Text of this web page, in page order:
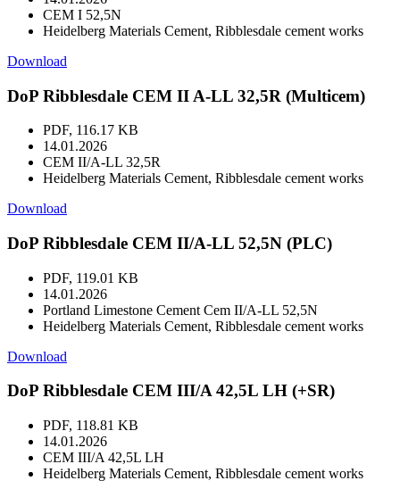
CEM I 52,5N
Heidelberg Materials Cement, Ribblesdale cement works
Download
DoP Ribblesdale CEM II A-LL 32,5R (Multicem)
PDF, 116.17 KB
14.01.2026
CEM II/A-LL 32,5R
Heidelberg Materials Cement, Ribblesdale cement works
Download
DoP Ribblesdale CEM II/A-LL 52,5N (PLC)
PDF, 119.01 KB
14.01.2026
Portland Limestone Cement Cem II/A-LL 52,5N
Heidelberg Materials Cement, Ribblesdale cement works
Download
DoP Ribblesdale CEM III/A 42,5L LH (+SR)
PDF, 118.81 KB
14.01.2026
CEM III/A 42,5L LH
Heidelberg Materials Cement, Ribblesdale cement works